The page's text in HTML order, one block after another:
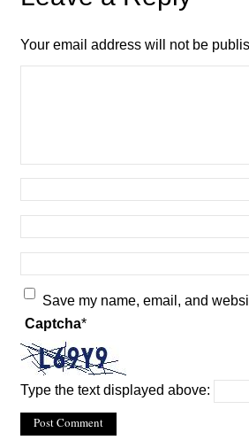
Your email address will not be
Save my name, email, and
Captcha*
Type the text displayed above: